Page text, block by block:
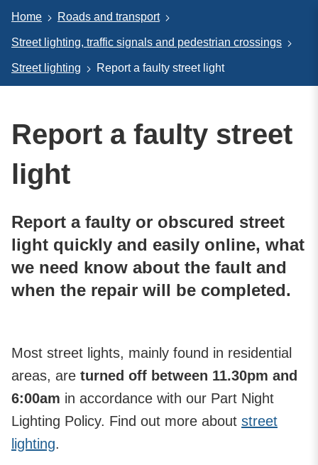
Home Roads and transport
Street lighting, traffic signals and pedestrian crossings
Street lighting Report a faulty street light
Report a faulty street
light
Report a faulty or obscured street
light quickly and easily online, what
we need know about the fault and
when the repair will be completed.
Most street lights, mainly found in residential
areas, are turned off between 11.30pm and
6:00am in accordance with our Part Night
Lighting Policy. Find out more about street
lighting.